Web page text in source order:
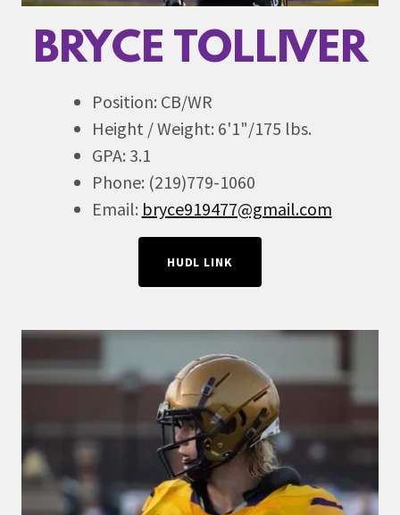
BRYCE TOLLIVER
Position: CB/WR
Height / Weight: 6'1"/175 lbs.
GPA: 3.1
Phone: (219)779-1060
Email: bryce919477@gmail.com
HUDL LINK